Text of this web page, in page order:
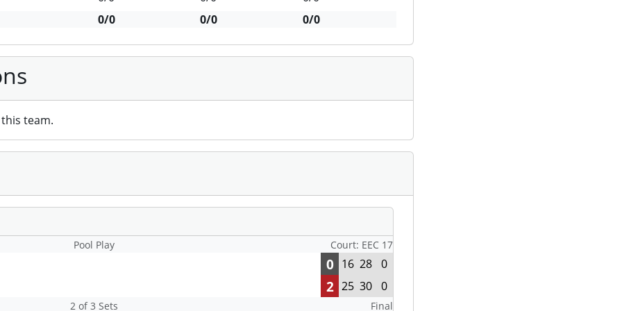
0/0
0/0 0/0
team.
Pool Play Court: EEC 17
0 16 28 0
2 25 30 0
2 of 3 Sets Final